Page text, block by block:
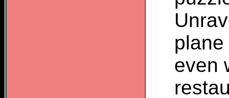
even